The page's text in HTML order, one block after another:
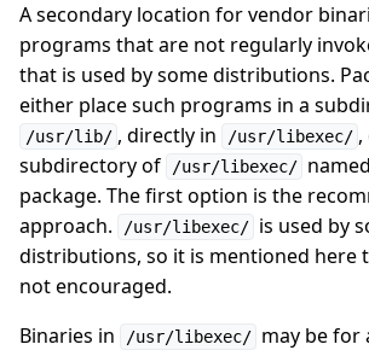
A secondary location for vendor
programs that are not regularly
that is used by some distributions.
either place such programs in a
/usr/lib/ , directly in /usr/libexec/
subdirectory of
/usr/libexec/
package. The first option is the
approach.
/usr/libexec/ is used by
distributions, so it is mentioned here
not encouraged.
Binaries in
/usr/libexec/ may be for